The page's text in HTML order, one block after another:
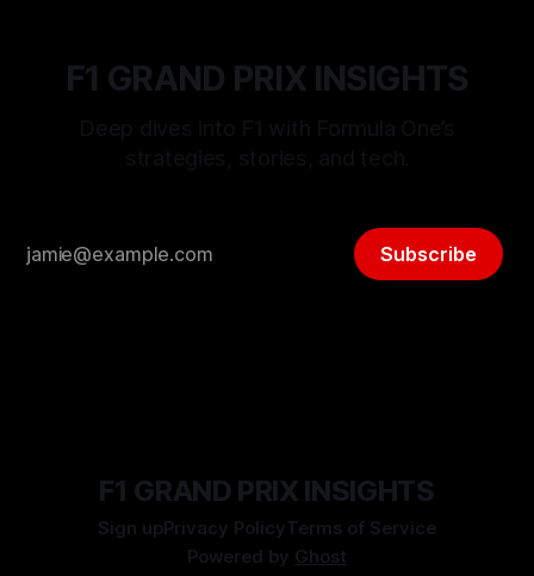
F1 GRAND PRIX INSIGHTS
Subscribe
F1 GRAND PRIX INSIGHTS
Sign upPrivacy PolicyTerms of Service
Powered by Ghost